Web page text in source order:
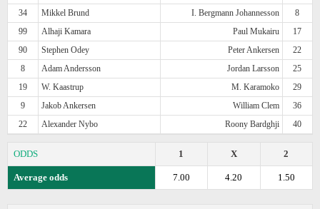
34
Mikkel Brund I. Bergmann Johannesson
8
99
Alhaji Kamara Paul Mukairu
17
90
Stephen Odey Peter Ankersen
22
8
Adam Andersson Jordan Larsson
25
19
W. Kaastrup M. Karamoko
29
9
Jakob Ankersen William Clem
36
22
Alexander Nybo Roony Bardghji 40
ODDS 2
X
1
Average odds 1.50
4.20
7.00